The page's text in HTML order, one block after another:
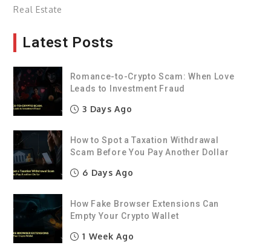
Real Estate
Latest Posts
Romance-to-Crypto Scam: When Love
Leads to Investment Fraud
3 Days Ago
How to Spot a Taxation Withdrawal
Scam Before You Pay Another Dollar
6 Days Ago
How Fake Browser Extensions Can
Empty Your Crypto Wallet
1 Week Ago